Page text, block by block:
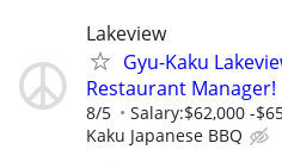
Lakeview
Gyu-Kaku
Restaurant Manager!
8/5 Salary:$62,000 -
Kaku Japanese BBQ